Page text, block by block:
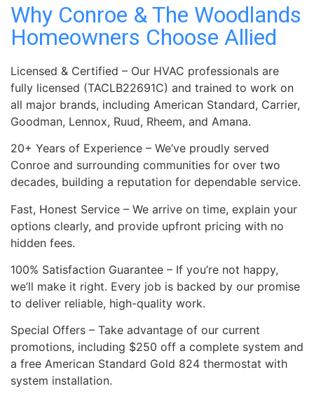
Why Conroe & The Woodlands
Homeowners Choose Allied
Licensed & Certified – Our HVAC professionals are
fully licensed (TACLB22691C) and trained to work on
all major brands, including American Standard, Carrier,
Goodman, Lennox, Ruud, Rheem, and Amana.
20+ Years of Experience – We’ve proudly served
Conroe and surrounding communities for over two
decades, building a reputation for dependable service.
Fast, Honest Service – We arrive on time, explain your
options clearly, and provide upfront pricing with no
hidden fees.
100% Satisfaction Guarantee – If you’re not happy,
we’ll make it right. Every job is backed by our promise
to deliver reliable, high-quality work.
Special Offers – Take advantage of our current
promotions, including $250 off a complete system and
a free American Standard Gold 824 thermostat with
system installation.